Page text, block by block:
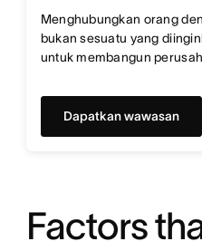
Menghubungkan orang
bukan sesuatu yang
untuk membangun
Dapatkan wawasan
Factors